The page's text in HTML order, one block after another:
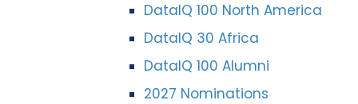
DataIQ 100 North America
DataIQ 30 Africa
DataIQ 100 Alumni
2027 Nominations